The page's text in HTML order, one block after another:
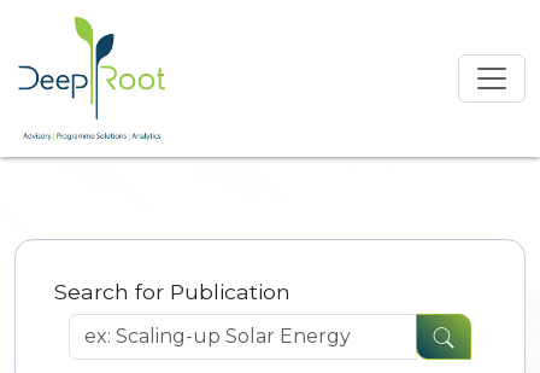
Search for Publication